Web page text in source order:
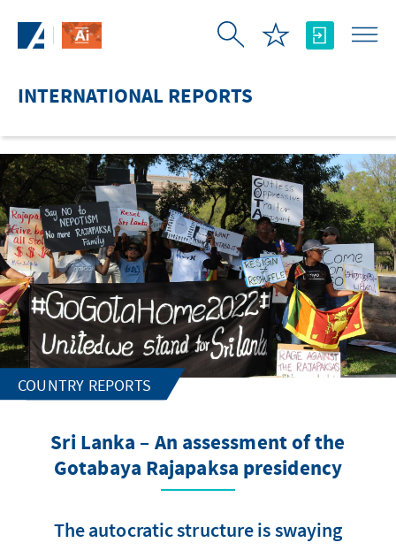
INTERNATIONAL REPORTS
COUNTRY REPORTS
Sri Lanka – An assessment of the
Gotabaya Rajapaksa presidency
The autocratic structure is swaying